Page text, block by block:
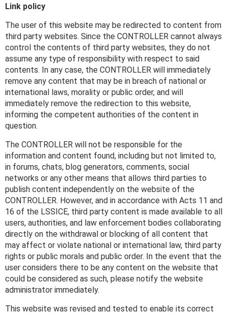
Link policy
The user of this website may be redirected to content from
third party websites. Since the CONTROLLER cannot always
control the contents of third party websites, they do not
assume any type of responsibility with respect to said
contents. In any case, the CONTROLLER will immediately
remove any content that may be in breach of national or
international laws, morality or public order, and will
immediately remove the redirection to this website,
informing the competent authorities of the content in
question.
The CONTROLLER will not be responsible for the
information and content found, including but not limited to,
in forums, chats, blog generators, comments, social
networks or any other means that allows third parties to
publish content independently on the website of the
CONTROLLER. However, and in accordance with Acts 11 and
16 of the LSSICE, third party content is made available to all
users, authorities, and law enforcement bodies collaborating
directly on the withdrawal or blocking of all content that
may affect or violate national or international law, third party
rights or public morals and public order. In the event that the
user considers there to be any content on the website that
could be considered as such, please notify the website
administrator immediately.
This website was revised and tested to enable its correct